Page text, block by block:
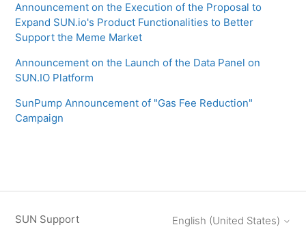
Announcement on the Execution of the Proposal to
Expand SUN.io's Product Functionalities to Better
Support the Meme Market
Announcement on the Launch of the Data Panel on
SUN.IO Platform
SunPump Announcement of "Gas Fee Reduction"
Campaign
SUN Support English (United States)